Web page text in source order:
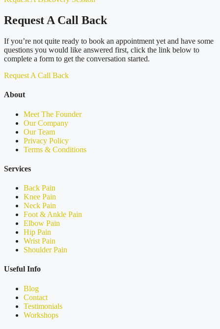
Request A Call Back
If you’re not quite ready to book an appointment yet and have some
questions you would like answered first, click the link below to
complete a form to get the conversation started.
Request A Call Back
About
Meet The Founder
Our Company
Our Team
Privacy Policy
Terms & Conditions
Services
Back Pain
Knee Pain
Neck Pain
Foot & Ankle Pain
Elbow Pain
Hip Pain
Wrist Pain
Shoulder Pain
Useful Info
Blog
Contact
Testimonials
Workshops